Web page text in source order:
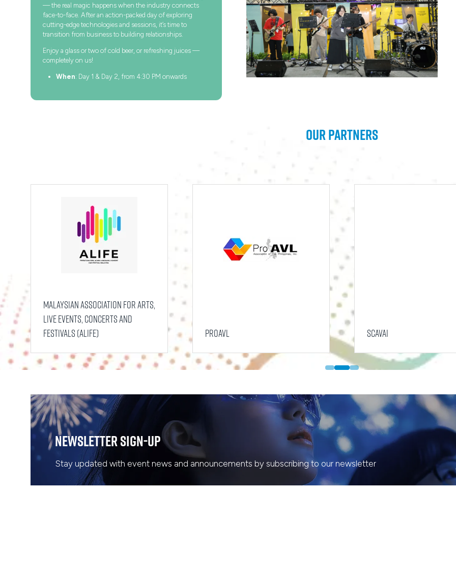
— the real magic happens when the industry connects
face-to-face. After an action-packed day of exploring
cutting-edge technologies and sessions, it’s time to
transition from business to building relationships.
Enjoy a glass or two of cold beer, or refreshing juices —
completely on us!
When: Day 1 & Day 2, from 4:30 PM onwards
Our Partners
Malaysian Association for Arts,
Live Events, Concerts and
Festivals (ALIFE)
ProAVL SCAVAI
Newsletter Sign-Up
Stay updated with event news and announcements by subscribing to our newsletter